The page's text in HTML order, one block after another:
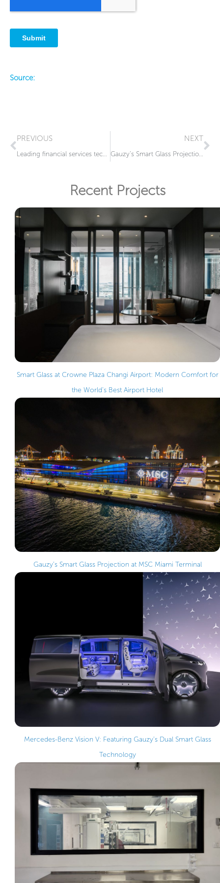
Source:
PREVIOUS NEXT
Gauzy’s Smart Glass Projection at MSC Miami Terminal
Recent Projects
Smart Glass at Crowne Plaza Changi Airport: Modern Comfort for
the World’s Best Airport Hotel
Gauzy’s Smart Glass Projection at MSC Miami Terminal
Mercedes-Benz Vision V: Featuring Gauzy’s Dual Smart Glass
Technology